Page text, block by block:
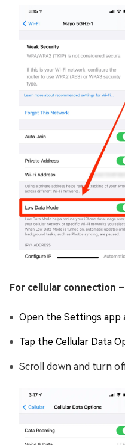
For cellular connection –
Open the Settings app
Tap the Cellular Data
Scroll down and turn